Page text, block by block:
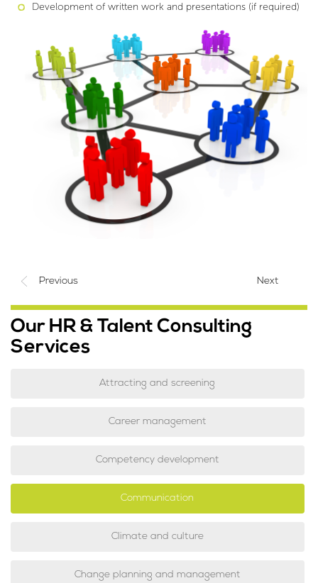
Development of written work and presentations (if required)
Previous Next
Our HR & Talent Consulting
Services
Attracting and screening
Career management
Competency development
Communication
Climate and culture
Change planning and management